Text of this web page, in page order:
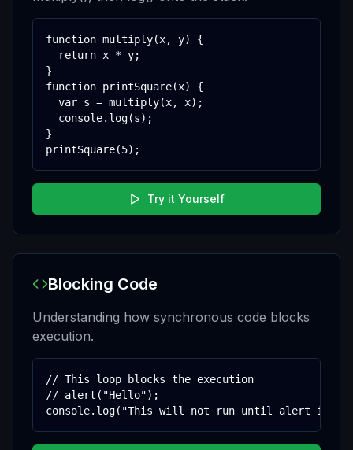
function multiply(x, y) {
  return x * y;
}
function printSquare(x) {
  var s = multiply(x, x);
  console.log(s);
}
printSquare(5);
Try it Yourself
Blocking Code
Understanding how synchronous code blocks
execution.
// This loop blocks the execution
// alert("Hello");
console.log("This will not run until alert is